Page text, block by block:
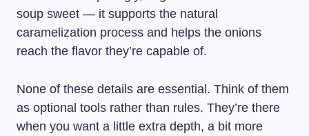
soup sweet — it supports the natural
caramelization process and helps the onions
reach the flavor they’re capable of.
None of these details are essential. Think of them
as optional tools rather than rules. They’re there
when you want a little extra depth, a bit more